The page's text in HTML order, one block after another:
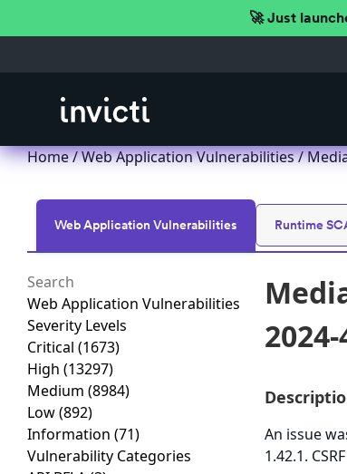
🚀 Just
Home/Web Application Vulnerabilities/
Web Application Vulnerabilities Runtime
Web Application Vulnerabilities
Severity Levels
Critical (1673)
High (13297)
Medium (8984)
Low(892)
Information (71)
Vulnerability Categories
An issue
1.42.1.